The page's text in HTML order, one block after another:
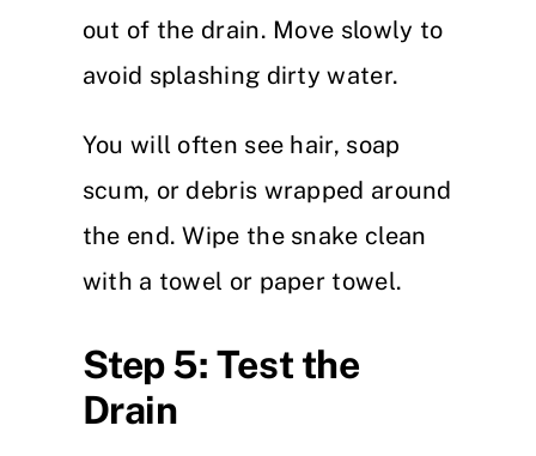
out of the drain. Move slowly to
avoid splashing dirty water.
You will often see hair, soap
scum, or debris wrapped around
the end. Wipe the snake clean
with a towel or paper towel.
Step 5: Test the
Drain